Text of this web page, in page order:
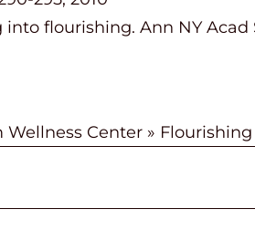
flourishing. Ann NY Acad
Center» Flourishing